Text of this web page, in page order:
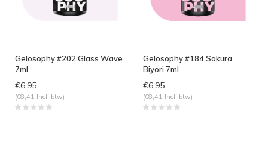
Gelosophy #202 Glass Wave
7ml
€6,95
(€8,41 Incl. btw)
Gelosophy #184 Sakura
Biyori 7ml
€6,95
(€8,41 Incl. btw)